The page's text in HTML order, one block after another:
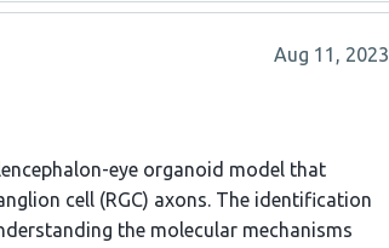
Aug 11, 2023
eye organoid model that
cell (RGC) axons. The identification
the molecular mechanisms